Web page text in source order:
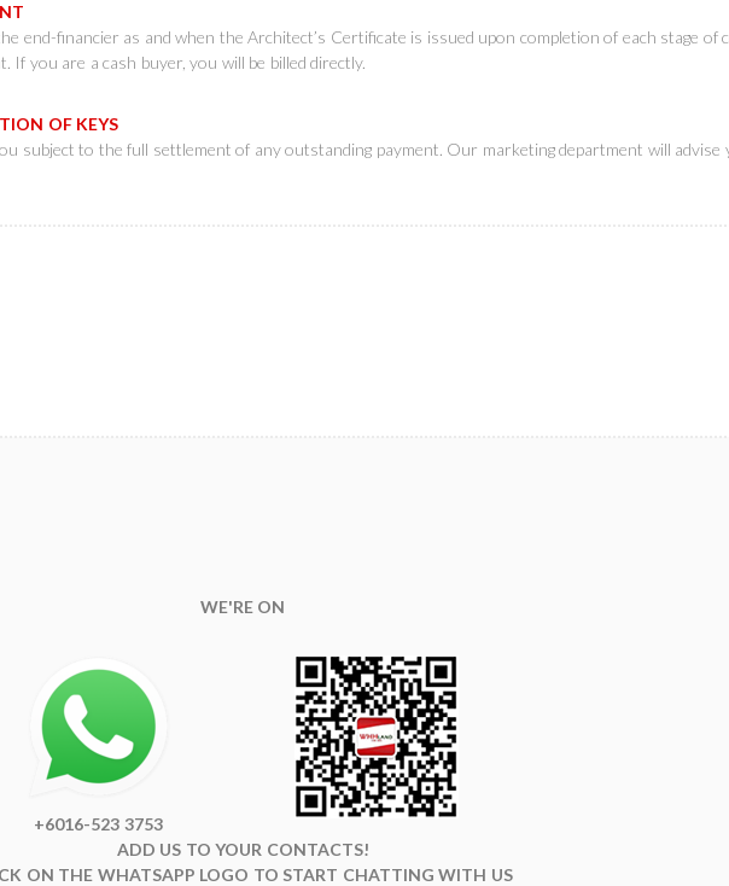
end-financier as and when the Architect’s Certificate is issued upon completion of each stage
If you are a cash buyer, you will be billed directly.
OF KEYS
subject to the full settlement of any outstanding payment. Our marketing department will
WE'RE ON
+6016-523 3753
ADD US TO YOUR CONTACTS!
ON THE WHATSAPP LOGO TO START CHATTING WITH US